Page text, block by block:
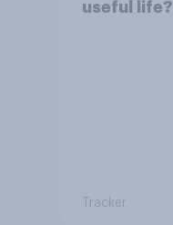
useful life?
Tracker